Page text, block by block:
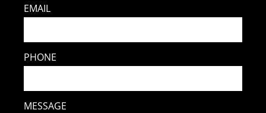
EMAIL
PHONE
MESSAGE